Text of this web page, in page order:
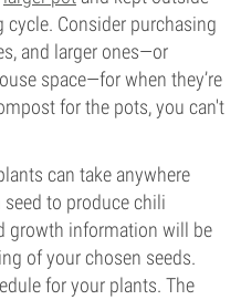
Consider purchasing
and larger ones—or
space—for when they’re
for the pots, you can't
can take anywhere
to produce chili
growth information will be
of your chosen seeds.
for your plants. The